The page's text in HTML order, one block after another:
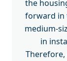
the
forward in
medium-
in